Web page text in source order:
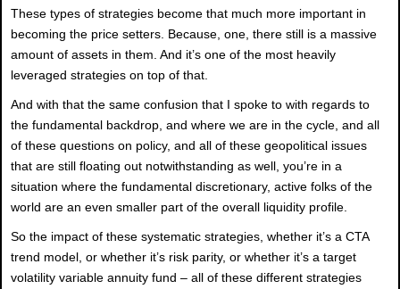
These types of strategies become that much more important in
becoming the price setters. Because, one, there still is a massive
amount of assets in them. And it’s one of the most heavily
leveraged strategies on top of that.
And with that the same confusion that I spoke to with regards to
the fundamental backdrop, and where we are in the cycle, and all
of these questions on policy, and all of these geopolitical issues
that are still floating out notwithstanding as well, you’re in a
situation where the fundamental discretionary, active folks of the
world are an even smaller part of the overall liquidity profile.
So the impact of these systematic strategies, whether it’s a CTA
trend model, or whether it’s risk parity, or whether it’s a target
volatility variable annuity fund – all of these different strategies